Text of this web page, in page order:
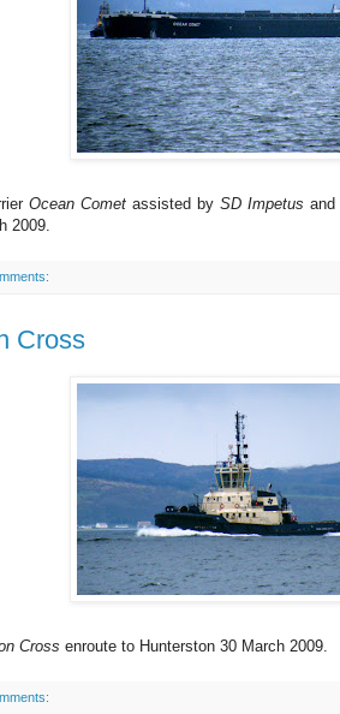
Ocean Cometassisted by SD Impetus and
2009.
Cross
Cross enroute to Hunterston 30 March 2009.